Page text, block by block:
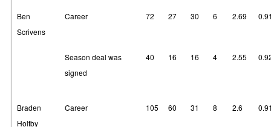
Ben
Scrivens
Career 72 27 30 6 2.69
Season deal was
signed
40 16 16 4 2.55
Braden
Holtby
Career 105 60 31 8 2.6